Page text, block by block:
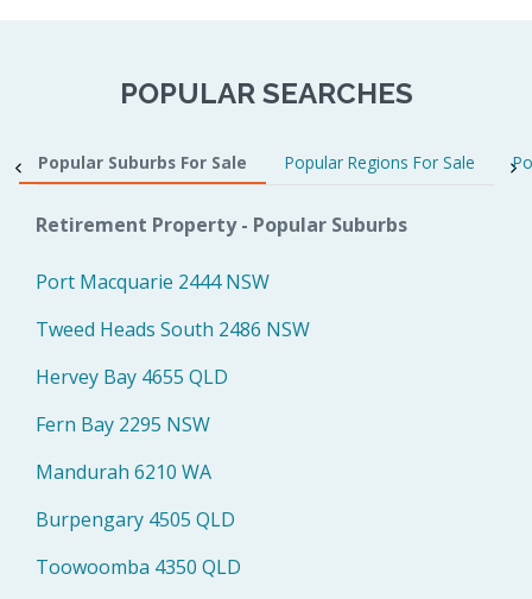
POPULAR SEARCHES
Popular Suburbs For Sale Popular Regions For Sale
Retirement Property - Popular Suburbs
Port Macquarie 2444 NSW
Tweed Heads South 2486 NSW
Hervey Bay 4655 QLD
Fern Bay 2295 NSW
Mandurah 6210 WA
Burpengary 4505 QLD
Toowoomba 4350 QLD